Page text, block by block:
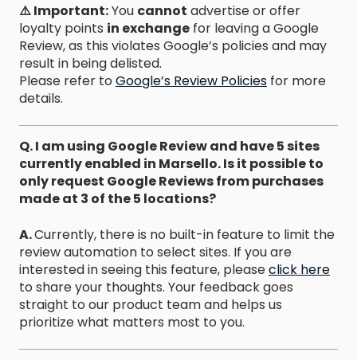
⚠️ Important:You cannot advertise or offer
loyalty points in exchange for leaving a Google
Review, as this violates Google’s policies and may
result in being delisted.
Please refer to Google’s Review Policies for more
details.
Q. I am using Google Review and have 5 sites
currently enabled in Marsello. Is it possible to
only request Google Reviews from purchases
made at 3 of the 5 locations?
A.Currently, there is no built-in feature to limit the
review automation to select sites. If you are
interested in seeing this feature, pleaseclick here
to share your thoughts. Your feedback goes
straight to our product team and helps us
prioritize what matters most to you.